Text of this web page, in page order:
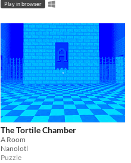
Play in browser
The Tortile Chamber
A Room
Nanolotl
Puzzle